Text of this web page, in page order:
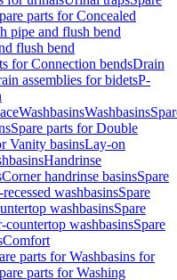
parts for Concealed
pipe and flush bend
flush bend
for Connection bendsDrain
assemblies for bidetsP-
WashbasinsWashbasins
Spare parts for Double
Vanity basinsLay-on
Handrinse
Corner handrinse basinsSpare
recessed washbasinsSpare
washbasinsSpare
countertop washbasinsSpare
Comfort
parts for Washbasins for
parts for Washing